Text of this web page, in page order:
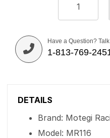
Have a Question?
1-813-769-
DETAILS
Brand: Motegi
Model: MR116